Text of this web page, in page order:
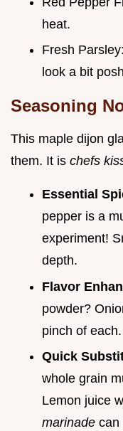
heat.
Fresh
look a bit
Seasoning
This maple dijon
them. It is chefs
Essential
pepper is a
experiment!
depth.
Flavor
powder?
pinch of each.
Quick
whole grain
Lemon juice
marinade can